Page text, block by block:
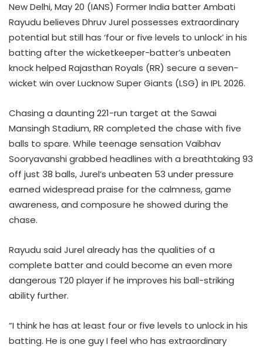
New Delhi, May 20 (IANS) Former India batter Ambati
Rayudu believes Dhruv Jurel possesses extraordinary
potential but still has ‘four or five levels to unlock’ in his
batting after the wicketkeeper-batter’s unbeaten
knock helped Rajasthan Royals (RR) secure a seven-
wicket win over Lucknow Super Giants (LSG) in IPL 2026.
Chasing a daunting 221-run target at the Sawai
Mansingh Stadium, RR completed the chase with five
balls to spare. While teenage sensation Vaibhav
Sooryavanshi grabbed headlines with a breathtaking 93
off just 38 balls, Jurel’s unbeaten 53 under pressure
earned widespread praise for the calmness, game
awareness, and composure he showed during the
chase.
Rayudu said Jurel already has the qualities of a
complete batter and could become an even more
dangerous T20 player if he improves his ball-striking
ability further.
“I think he has at least four or five levels to unlock in his
batting. He is one guy I feel who has extraordinary